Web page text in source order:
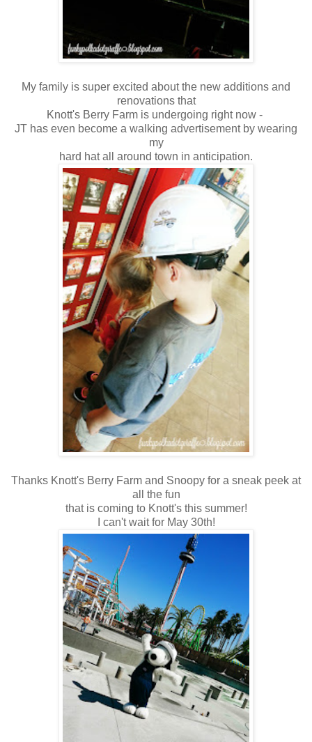
My family is super excited about the new additions and
renovations that
Knott's Berry Farm is undergoing right now -
JT has even become a walking advertisement by wearing
my
hard hat all around town in anticipation.
Thanks Knott's Berry Farm and Snoopy for a sneak peek at
all the fun
that is coming to Knott's this summer!
I can't wait for May 30th!